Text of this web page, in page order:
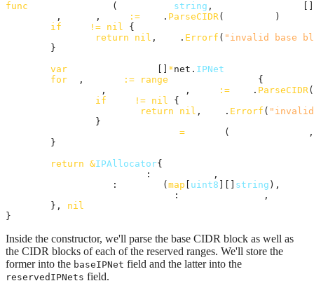
func ( string ,
, , := . ParseCIDR(
)
if
!= nil {
return
nil , . Errorf ( "invalid base
var
*net. IPNet
for
, := range
{
, , := . ParseCIDR(
if
!= nil {
return
nil , . Errorf ( "invalid
= (
return &IPAllocator{
:
,
: ( map uint8 string ),
:
,
	},
nil
}
Inside the constructor, we'll parse the base CIDR block as well as
the CIDR blocks of each of the reserved ranges. We'll store the
former into the baseIPNet field and the latter into the
reservedIPNets field.